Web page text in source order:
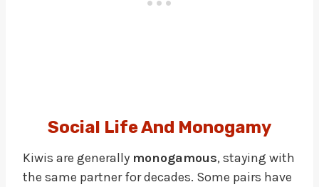
Social Life And Monogamy
Kiwis are generally monogamous, staying with
the same partner for decades. Some pairs have